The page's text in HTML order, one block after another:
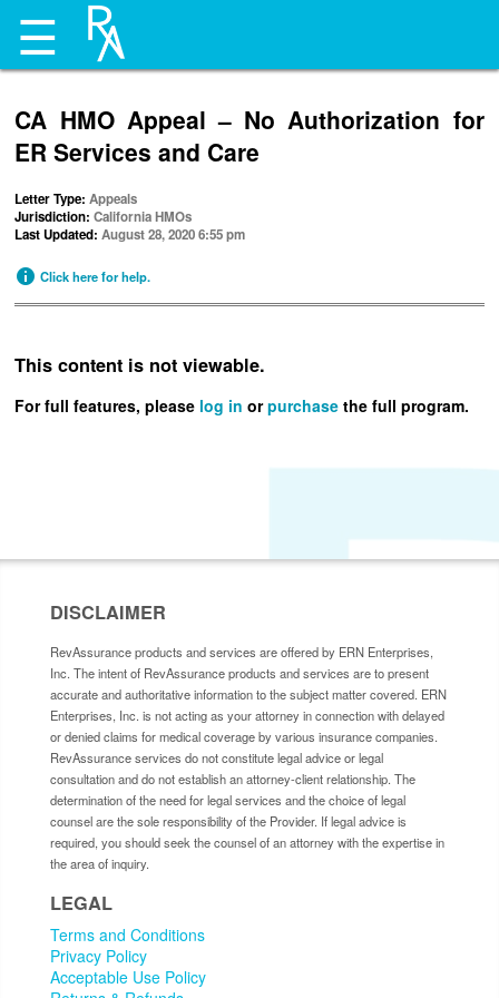
☰
CA HMO Appeal – No Authorization for
ER Services and Care
Letter Type:Appeals
Jurisdiction:California HMOs
Last Updated:August 28, 2020 6:55 pm
Click here for help.
This content is not viewable.
For full features, please log in orpurchase the full program.
DISCLAIMER
RevAssurance products and services are offered by ERN Enterprises,
Inc. The intent of RevAssurance products and services are to present
accurate and authoritative information to the subject matter covered. ERN
Enterprises, Inc. is not acting as your attorney in connection with delayed
or denied claims for medical coverage by various insurance companies.
RevAssurance services do not constitute legal advice or legal
consultation and do not establish an attorney-client relationship. The
determination of the need for legal services and the choice of legal
counsel are the sole responsibility of the Provider. If legal advice is
required, you should seek the counsel of an attorney with the expertise in
the area of inquiry.
LEGAL
Terms and Conditions
Privacy Policy
Acceptable Use Policy